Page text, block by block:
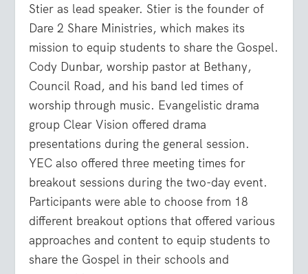
Stier as lead speaker. Stier is the founder of
Dare 2 Share Ministries, which makes its
mission to equip students to share the Gospel.
Cody Dunbar, worship pastor at Bethany,
Council Road, and his band led times of
worship through music. Evangelistic drama
group Clear Vision offered drama
presentations during the general session.
YEC also offered three meeting times for
breakout sessions during the two-day event.
Participants were able to choose from 18
different breakout options that offered various
approaches and content to equip students to
share the Gospel in their schools and